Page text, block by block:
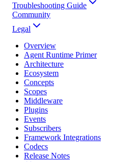
Troubleshooting Guide
Community
Legal
Overview
Agent Runtime Primer
Architecture
Ecosystem
Concepts
Scopes
Middleware
Plugins
Events
Subscribers
Framework Integrations
Codecs
Release Notes